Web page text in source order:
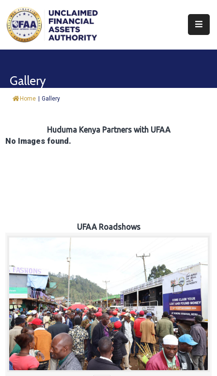
About
&
Gallery
Home | Gallery
Huduma Kenya Partners with UFAA
No Images found.
UFAA Roadshows